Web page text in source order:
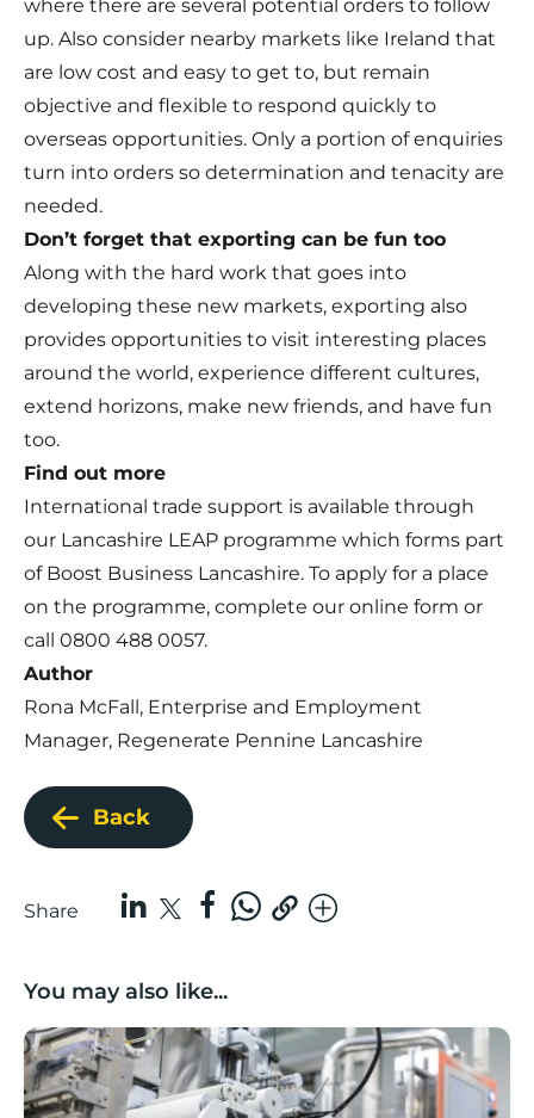
where there are several potential orders to follow
up. Also consider nearby markets like Ireland that
are low cost and easy to get to, but remain
objective and flexible to respond quickly to
overseas opportunities. Only a portion of enquiries
turn into orders so determination and tenacity are
needed.
Don’t forget that exporting can be fun too
Along with the hard work that goes into
developing these new markets, exporting also
provides opportunities to visit interesting places
around the world, experience different cultures,
extend horizons, make new friends, and have fun
too.
Find out more
International trade support is available through
our Lancashire LEAP programme which forms part
of Boost Business Lancashire. To apply for a place
on the programme, complete our online form or
call 0800 488 0057.
Author
Rona McFall, Enterprise and Employment
Manager, Regenerate Pennine Lancashire
Back
Share
You may also like...
Lancashire companies’ scaleup potential above UK